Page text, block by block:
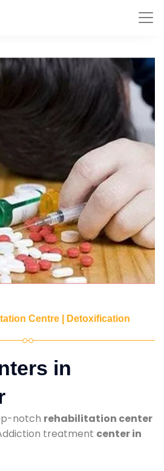
Centre | Detoxification
in
notch rehabilitation center
treatment center in